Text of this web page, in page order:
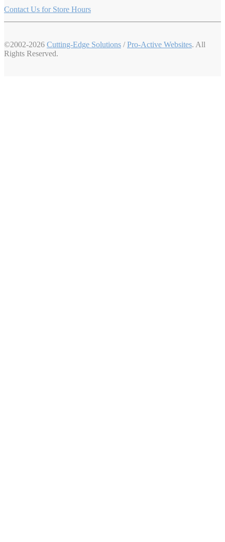
Contact Us for Store Hours
©2002-2026 Cutting-Edge Solutions /Pro-Active Websites. All
Rights Reserved.